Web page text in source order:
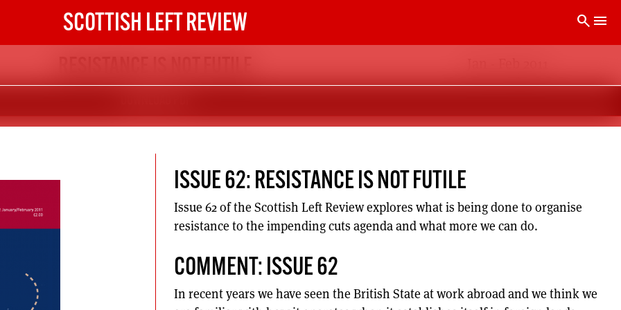
SCOTTISH LEFT REVIEW search menu
ISSUE 62: RESISTANCE IS NOT FUTILE
Issue 62 of the Scottish Left Review explores what is being done to organise
resistance to the impending cuts agenda and what more we can do.
COMMENT: ISSUE 62
In recent years we have seen the British State at work abroad and we think we